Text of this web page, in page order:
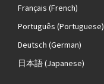
Français (French)
Português (Portuguese)
Deutsch (German)
日本語(Japanese)